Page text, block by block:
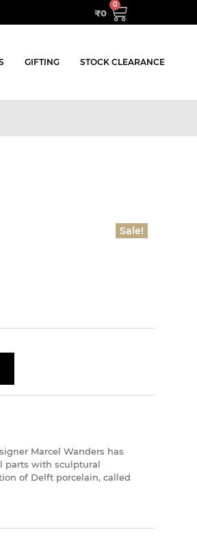
₹0
GIFTING STOCK CLEARANCE
Sale!
Marcel Wanders has
parts with sculptural
of Delft porcelain, called